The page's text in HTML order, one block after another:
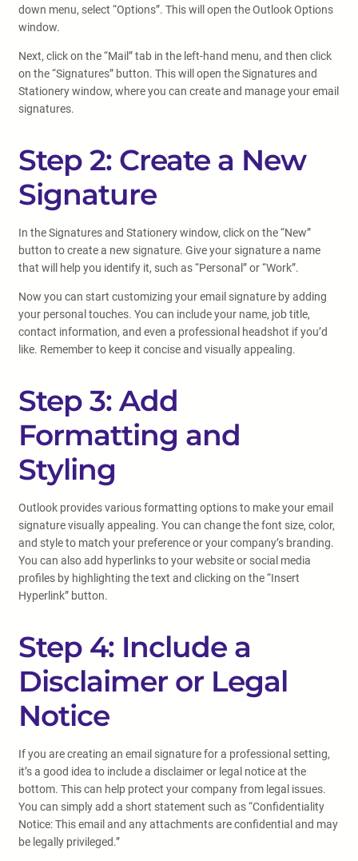
down menu, select “Options”. This will open the Outlook Options
window.
Next, click on the “Mail” tab in the left-hand menu, and then click
on the “Signatures” button. This will open the Signatures and
Stationery window, where you can create and manage your email
signatures.
Step 2: Create a New
Signature
In the Signatures and Stationery window, click on the “New”
button to create a new signature. Give your signature a name
that will help you identify it, such as “Personal” or “Work”.
Now you can start customizing your email signature by adding
your personal touches. You can include your name, job title,
contact information, and even a professional headshot if you’d
like. Remember to keep it concise and visually appealing.
Step 3: Add
Formatting and
Styling
Outlook provides various formatting options to make your email
signature visually appealing. You can change the font size, color,
and style to match your preference or your company’s branding.
You can also add hyperlinks to your website or social media
profiles by highlighting the text and clicking on the “Insert
Hyperlink” button.
Step 4: Include a
Disclaimer or Legal
Notice
If you are creating an email signature for a professional setting,
it’s a good idea to include a disclaimer or legal notice at the
bottom. This can help protect your company from legal issues.
You can simply add a short statement such as “Confidentiality
Notice: This email and any attachments are confidential and may
be legally privileged.”